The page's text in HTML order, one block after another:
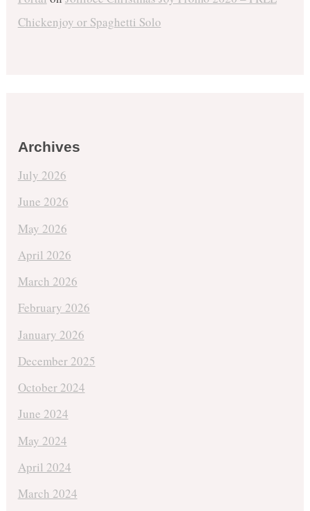
Chickenjoy or Spaghetti Solo
Archives
July 2026
June 2026
May 2026
April 2026
March 2026
February 2026
January 2026
December 2025
October 2024
June 2024
May 2024
April 2024
March 2024